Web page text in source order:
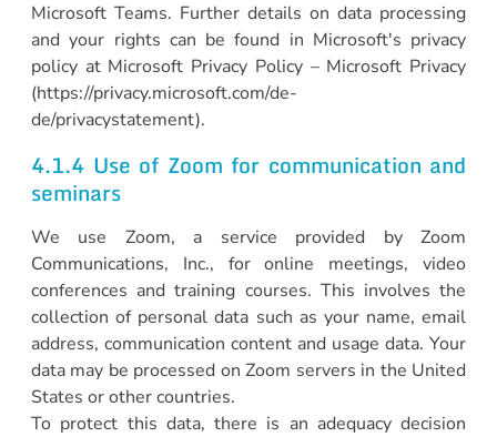
Microsoft Teams. Further details on data processing
and your rights can be found in Microsoft's privacy
policy at Microsoft Privacy Policy – Microsoft Privacy
(https://privacy.microsoft.com/de-
de/privacystatement).
4.1.4 Use of Zoom for communication and
seminars
We use Zoom, a service provided by Zoom
Communications, Inc., for online meetings, video
conferences and training courses. This involves the
collection of personal data such as your name, email
address, communication content and usage data. Your
data may be processed on Zoom servers in the United
States or other countries.
To protect this data, there is an adequacy decision